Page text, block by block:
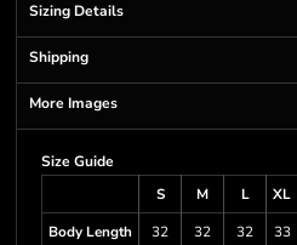
Sizing Details
Shipping
More Images
Size Guide
S
M L XL
Body Length
32
32
32
33